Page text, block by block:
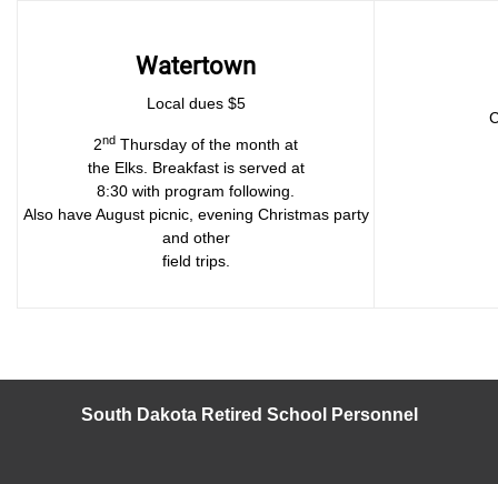
Watertown
Local dues $5
2nd Thursday of the month at
the Elks. Breakfast is served at
8:30 with program following.
Also have August picnic, evening Christmas party
and other
field trips.
South Dakota Retired School Personnel